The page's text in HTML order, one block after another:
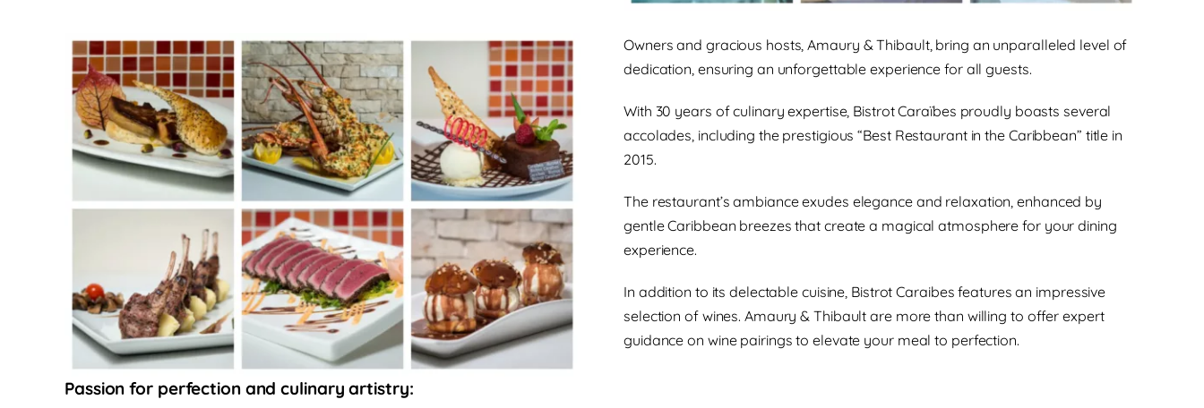
Owners and gracious hosts, Amaury & Thibault, bring an unparalleled level of
dedication, ensuring an unforgettable experience for all guests.
With 30 years of culinary expertise, Bistrot Caraïbes proudly boasts several
accolades, including the prestigious “Best Restaurant in the Caribbean” title in
2015.
The restaurant’s ambiance exudes elegance and relaxation, enhanced by
gentle Caribbean breezes that create a magical atmosphere for your dining
experience.
In addition to its delectable cuisine, Bistrot Caraibes features an impressive
selection of wines. Amaury & Thibault are more than willing to offer expert
guidance on wine pairings to elevate your meal to perfection.
Passion for perfection and culinary artistry: